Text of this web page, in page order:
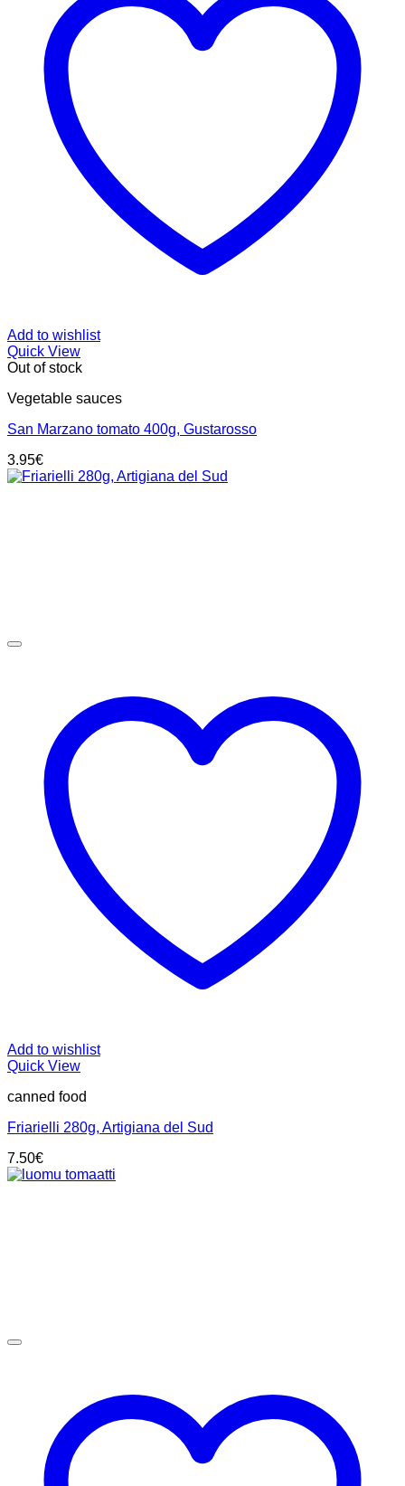
Add to wishlist
Quick View
Out of stock
Vegetable sauces
San Marzano tomato 400g, Gustarosso
3.95€
Add to wishlist
Quick View
canned food
Friarielli 280g, Artigiana del Sud
7.50€